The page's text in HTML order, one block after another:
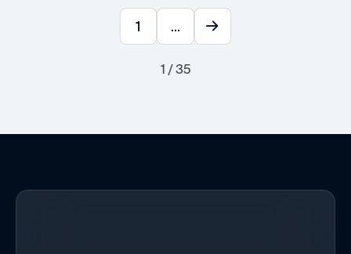
1 ...
1 / 35